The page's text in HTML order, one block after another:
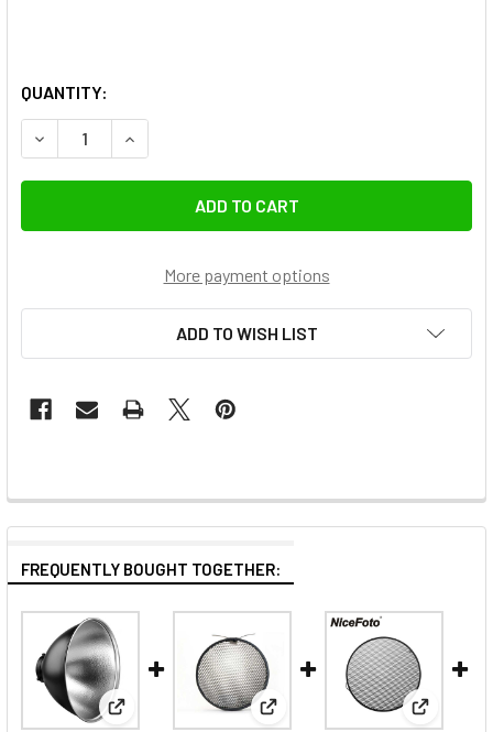
QUANTITY:
More payment options
ADD TO WISH LIST
FREQUENTLY BOUGHT TOGETHER:
View: Nicefoto 68054 SN-26 34cm 14" Magnum
View: Nicefoto Ø170mmView: